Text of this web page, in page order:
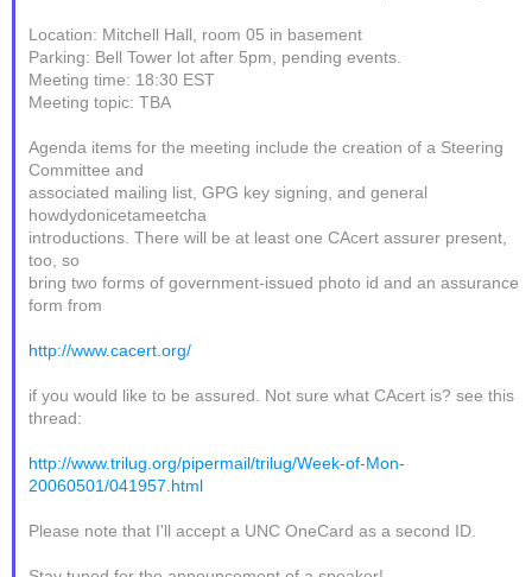
Location: Mitchell Hall, room 05 in basement
Parking: Bell Tower lot after 5pm, pending events.
Meeting time: 18:30 EST
Meeting topic: TBA
Agenda items for the meeting include the creation of a Steering
Committee and
associated mailing list, GPG key signing, and general
howdydonicetameetcha
introductions. There will be at least one CAcert assurer present,
too, so
bring two forms of government-issued photo id and an assurance
form from
http://www.cacert.org/
if you would like to be assured. Not sure what CAcert is? see this
thread:
http://www.trilug.org/pipermail/trilug/Week-of-Mon-
20060501/041957.html
Please note that I'll accept a UNC OneCard as a second ID.